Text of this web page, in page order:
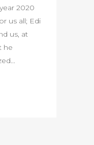
2020
us all; Edi
us, at
he